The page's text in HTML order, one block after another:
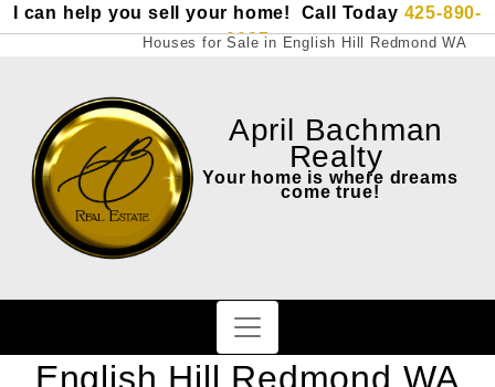
I can help you sell your home! Call Today 425-890-
0087
Houses for Sale in English Hill Redmond WA
April Bachman
Realty
Your home is where dreams
come true!
English Hill Redmond WA